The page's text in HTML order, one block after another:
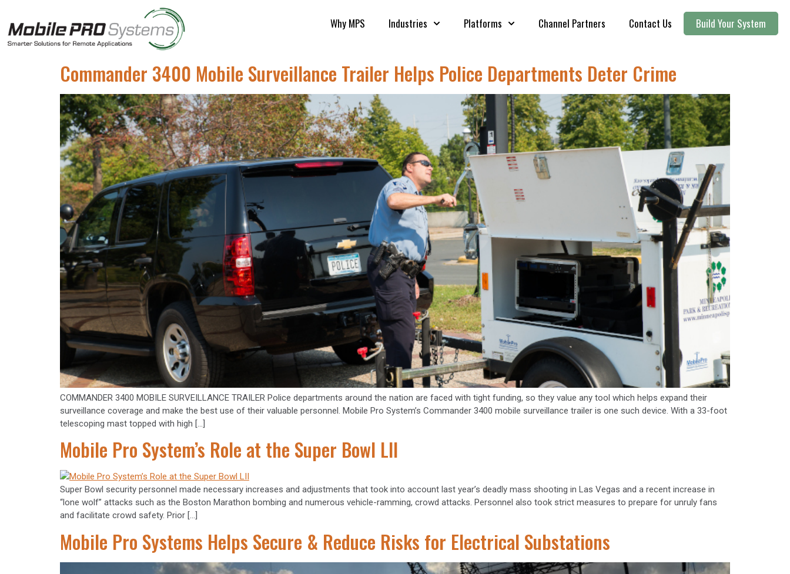
Why MPS Industries Platforms Channel Partners Contact Us Build Your System
Commander 3400 Mobile Surveillance Trailer Helps Police Departments Deter Crime
COMMANDER 3400 MOBILE SURVEILLANCE TRAILER Police departments around the nation are faced with tight funding, so they value any tool which helps expand their
surveillance coverage and make the best use of their valuable personnel. Mobile Pro System’s Commander 3400 mobile surveillance trailer is one such device. With a 33-foot
telescoping mast topped with high […]
Mobile Pro System’s Role at the Super Bowl LII
Super Bowl security personnel made necessary increases and adjustments that took into account last year’s deadly mass shooting in Las Vegas and a recent increase in
“lone wolf” attacks such as the Boston Marathon bombing and numerous vehicle-ramming, crowd attacks. Personnel also took strict measures to prepare for unruly fans
and facilitate crowd safety. Prior […]
Mobile Pro Systems Helps Secure & Reduce Risks for Electrical Substations